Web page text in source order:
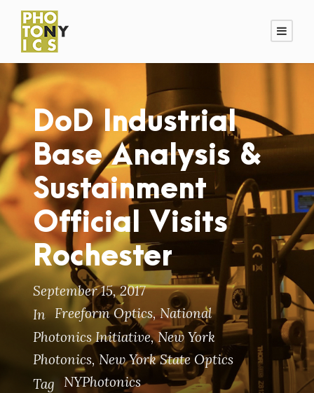
DoD Industrial
Base Analysis &
Sustainment
Official Visits
Rochester
September 15, 2017
In Freeform Optics, National
Photonics Initiative, New York
Photonics, New York State Optics
Tag
NYPhotonics